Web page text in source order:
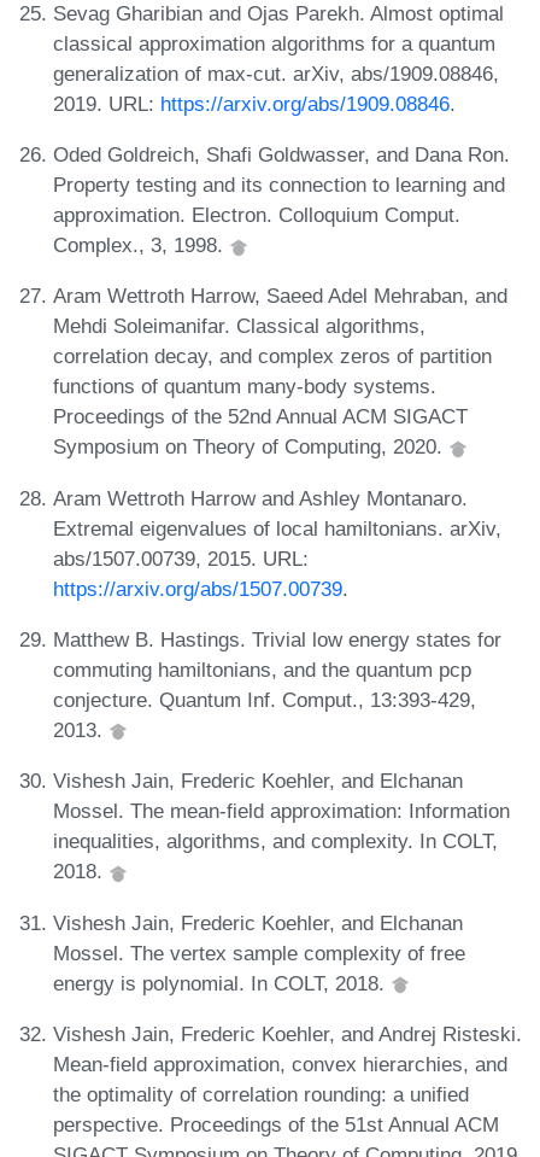
Sevag Gharibian and Ojas Parekh. Almost optimal
classical approximation algorithms for a quantum
generalization of max-cut. arXiv, abs/1909.08846,
2019. URL: https://arxiv.org/abs/1909.08846.
Oded Goldreich, Shafi Goldwasser, and Dana Ron.
Property testing and its connection to learning and
approximation. Electron. Colloquium Comput.
Complex., 3, 1998.
Aram Wettroth Harrow, Saeed Adel Mehraban, and
Mehdi Soleimanifar. Classical algorithms,
correlation decay, and complex zeros of partition
functions of quantum many-body systems.
Proceedings of the 52nd Annual ACM SIGACT
Symposium on Theory of Computing, 2020.
Aram Wettroth Harrow and Ashley Montanaro.
Extremal eigenvalues of local hamiltonians. arXiv,
abs/1507.00739, 2015. URL:
https://arxiv.org/abs/1507.00739.
Matthew B. Hastings. Trivial low energy states for
commuting hamiltonians, and the quantum pcp
conjecture. Quantum Inf. Comput., 13:393-429,
2013.
Vishesh Jain, Frederic Koehler, and Elchanan
Mossel. The mean-field approximation: Information
inequalities, algorithms, and complexity. In COLT,
2018.
Vishesh Jain, Frederic Koehler, and Elchanan
Mossel. The vertex sample complexity of free
energy is polynomial. In COLT, 2018.
Vishesh Jain, Frederic Koehler, and Andrej Risteski.
Mean-field approximation, convex hierarchies, and
the optimality of correlation rounding: a unified
perspective. Proceedings of the 51st Annual ACM